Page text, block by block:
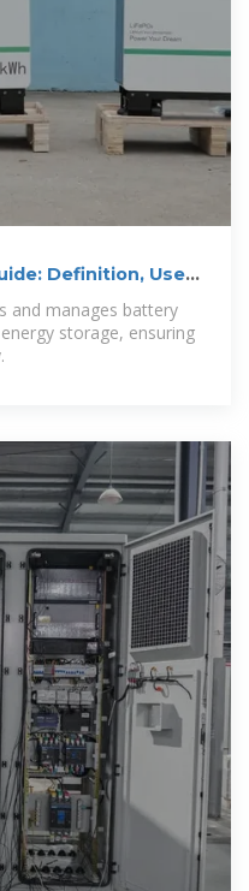
Definition, Uses
and manages battery
storage, ensuring